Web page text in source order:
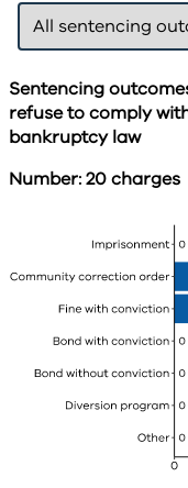
Sentencing
refuse to comply
bankruptcy law
Number: 20 charges